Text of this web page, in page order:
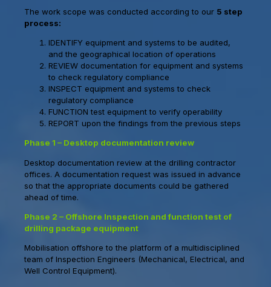
The work scope was conducted according to our 5 step
process:
IDENTIFY equipment and systems to be audited,
and the geographical location of operations
REVIEW documentation for equipment and systems
to check regulatory compliance
INSPECT equipment and systems to check
regulatory compliance
FUNCTION test equipment to verify operability
REPORT upon the findings from the previous steps
Phase 1 – Desktop documentation review
Desktop documentation review at the drilling contractor
offices. A documentation request was issued in advance
so that the appropriate documents could be gathered
ahead of time.
Phase 2 – Offshore Inspection and function test of
drilling package equipment
Mobilisation offshore to the platform of a multidisciplined
team of Inspection Engineers (Mechanical, Electrical, and
Well Control Equipment).